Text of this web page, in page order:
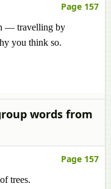
Page 157
— travelling by
you think so.
words from
Page 157
trees.